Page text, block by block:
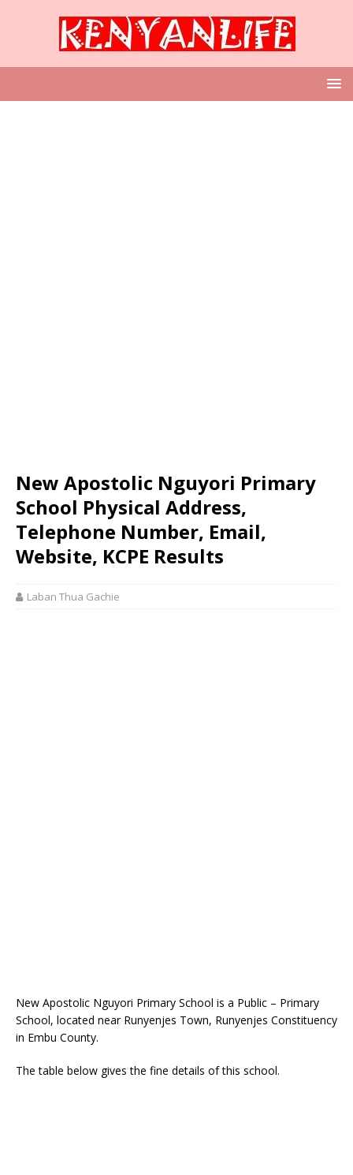
New Apostolic Nguyori Primary
School Physical Address,
Telephone Number, Email,
Website, KCPE Results
Laban Thua Gachie
New Apostolic Nguyori Primary School is a Public – Primary
School, located near Runyenjes Town, Runyenjes Constituency
in Embu County.
The table below gives the fine details of this school.